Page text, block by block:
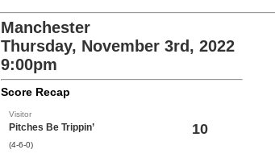
Manchester
Thursday, November 3rd, 2022
9:00pm
Score Recap
Visitor
Pitches Be Trippin’
(4-6-0)
10